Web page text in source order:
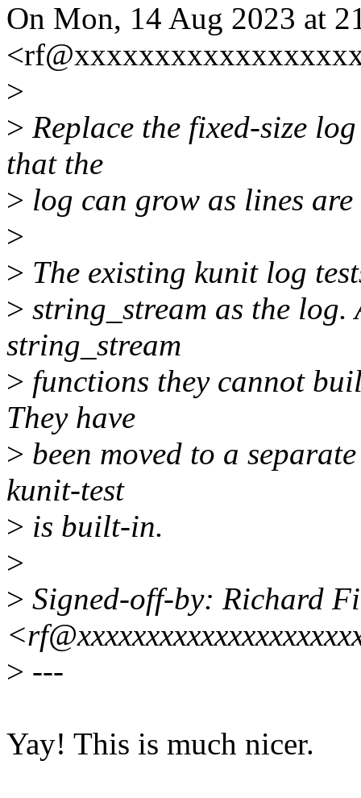
On Mon, 14 Aug 2023 at
>
> Replace the fixed-size
that the
> log can grow as lines are
>
> The existing kunit log
> string_stream as the log.
string_stream
> functions they cannot
They have
> been moved to a
kunit-test
> is built-in.
>
> Signed-off-by: Richard
> ---
Yay! This is much nicer.